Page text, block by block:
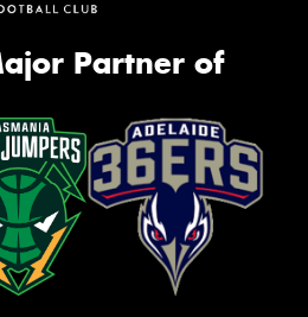
Partner of